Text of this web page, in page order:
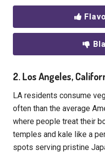
2. Los Angeles,
LA residents consume
often than the average
where people treat their
temples and kale like a
spots serving pristine